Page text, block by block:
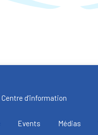
Centre d’information
Events Médias